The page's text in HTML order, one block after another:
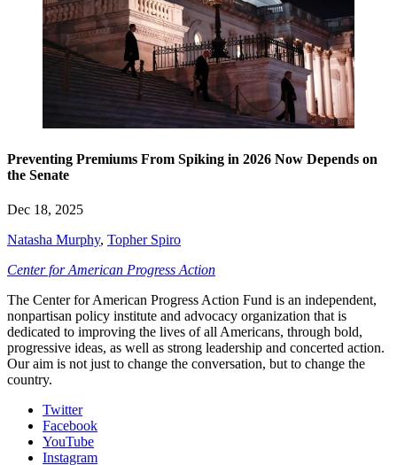
Preventing Premiums From Spiking in 2026 Now Depends on
the Senate
Dec 18, 2025
Natasha Murphy, Topher Spiro
Center for American Progress Action
The Center for American Progress Action Fund is an independent,
nonpartisan policy institute and advocacy organization that is
dedicated to improving the lives of all Americans, through bold,
progressive ideas, as well as strong leadership and concerted action.
Our aim is not just to change the conversation, but to change the
country.
Twitter
Facebook
YouTube
Instagram